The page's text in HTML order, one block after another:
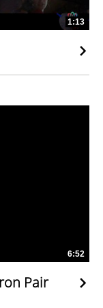
1:13
6:52
Pair